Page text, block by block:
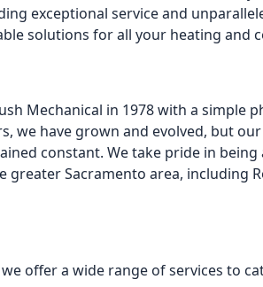
exceptional service and
solutions for all your heating and
Mechanical in 1978 with a simple
we have grown and evolved, but
constant. We take pride in being
greater Sacramento area, including
offer a wide range of services to